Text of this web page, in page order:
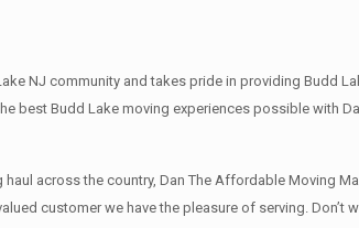
NJ community and takes pride in providing Budd
best Budd Lake moving experiences possible with
across the country, Dan The Affordable Moving
customer we have the pleasure of serving.